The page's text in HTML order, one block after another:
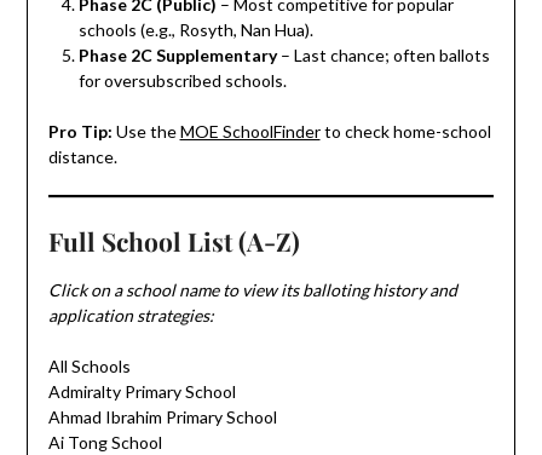
Phase 2C (Public) – Most competitive for popular
schools (e.g., Rosyth, Nan Hua).
Phase 2C Supplementary– Last chance; often ballots
for oversubscribed schools.
Pro Tip: Use theMOE SchoolFinderto check home-school
distance.
Full School List (A-Z)
Click on a school name to view its balloting history and
application strategies:
All Schools
Admiralty Primary School
Ahmad Ibrahim Primary School
Ai Tong School